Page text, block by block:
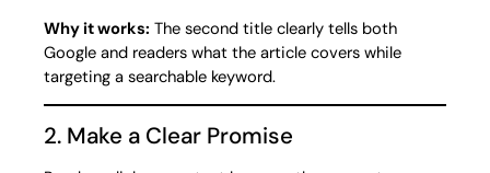
Why it works: The second title clearly tells both
Google and readers what the article covers while
targeting a searchable keyword.
2. Make a Clear Promise